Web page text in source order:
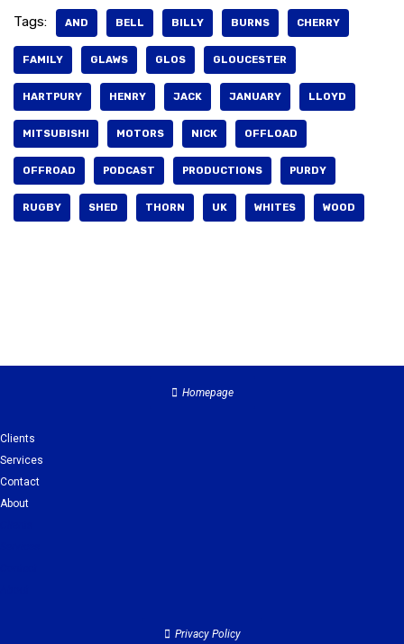
Tags: AND BELL BILLY BURNS CHERRY
FAMILY GLAWS GLOS GLOUCESTER
HARTPURY HENRY JACK JANUARY LLOYD
MITSUBISHI MOTORS NICK OFFLOAD
OFFROAD PODCAST PRODUCTIONS PURDY
RUGBY SHED THORN UK WHITES WOOD
Homepage
Clients
Services
Contact
About
Privacy Policy